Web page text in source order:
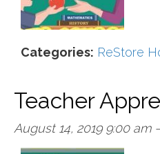
Categories: ReStore
Teacher
August 14, 2019 9:00 am